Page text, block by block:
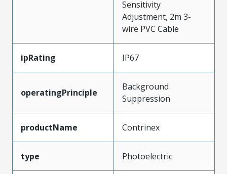
Sensitivity
Adjustment, 2m 3-
wire PVC Cable
ipRating IP67
operatingPrinciple
Background
Suppression
productName Contrinex
type Photoelectric